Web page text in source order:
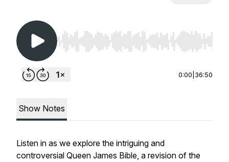
Use Left/Right to seek, Home/End to jump to
0:00 36:50
Show Notes
Listen in as we explore the intriguing and
controversial Queen James Bible, a revision of the